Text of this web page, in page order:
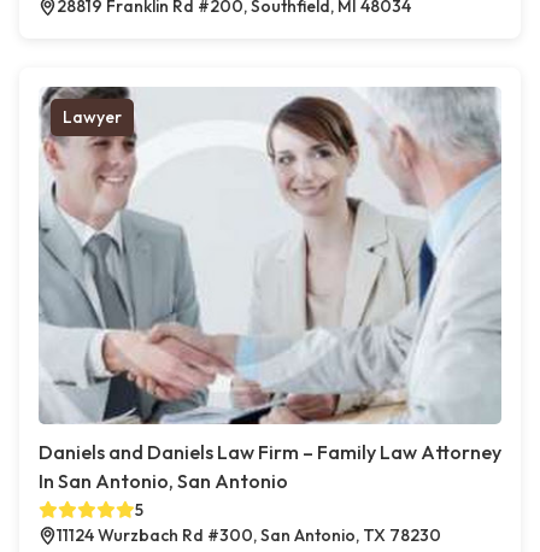
28819 Franklin Rd #200, Southfield, MI 48034
Lawyer
Daniels and Daniels Law Firm – Family Law Attorney
In San Antonio, San Antonio
5
11124 Wurzbach Rd #300, San Antonio, TX 78230